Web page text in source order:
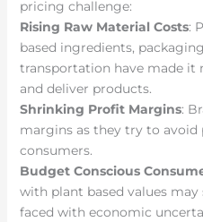
pricing challenge:
Rising Raw Material Costs:
based ingredients,
transportation have made it
and deliver products.
Shrinking Profit Margins:
margins as they try to avoid
consumers.
Budget Conscious
with plant based values
faced with economic